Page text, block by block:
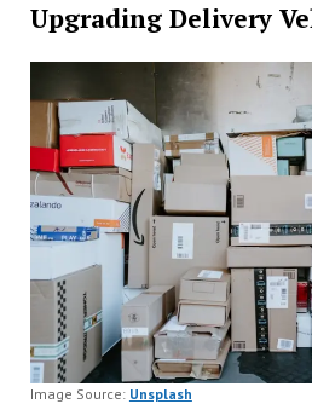
Upgrading Delivery
Image Source: Unsplash